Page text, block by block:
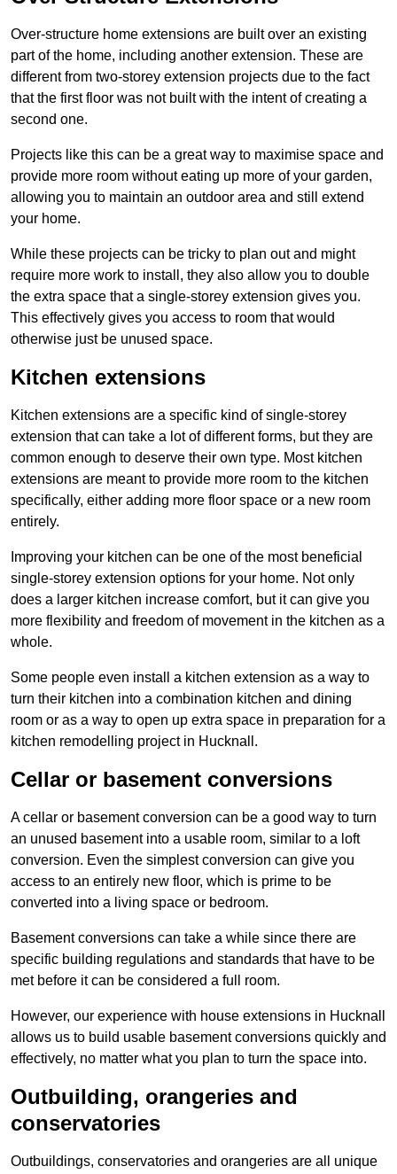
Over-structure home extensions are built over an existing
part of the home, including another extension. These are
different from two-storey extension projects due to the fact
that the first floor was not built with the intent of creating a
second one.
Projects like this can be a great way to maximise space and
provide more room without eating up more of your garden,
allowing you to maintain an outdoor area and still extend
your home.
While these projects can be tricky to plan out and might
require more work to install, they also allow you to double
the extra space that a single-storey extension gives you.
This effectively gives you access to room that would
otherwise just be unused space.
Kitchen extensions
Kitchen extensions are a specific kind of single-storey
extension that can take a lot of different forms, but they are
common enough to deserve their own type. Most kitchen
extensions are meant to provide more room to the kitchen
specifically, either adding more floor space or a new room
entirely.
Improving your kitchen can be one of the most beneficial
single-storey extension options for your home. Not only
does a larger kitchen increase comfort, but it can give you
more flexibility and freedom of movement in the kitchen as a
whole.
Some people even install a kitchen extension as a way to
turn their kitchen into a combination kitchen and dining
room or as a way to open up extra space in preparation for a
kitchen remodelling project in Hucknall.
Cellar or basement conversions
A cellar or basement conversion can be a good way to turn
an unused basement into a usable room, similar to a loft
conversion. Even the simplest conversion can give you
access to an entirely new floor, which is prime to be
converted into a living space or bedroom.
Basement conversions can take a while since there are
specific building regulations and standards that have to be
met before it can be considered a full room.
However, our experience with house extensions in Hucknall
allows us to build usable basement conversions quickly and
effectively, no matter what you plan to turn the space into.
Outbuilding, orangeries and
conservatories
Outbuildings, conservatories and orangeries are all unique